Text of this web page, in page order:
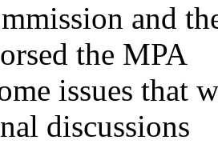
and
the MPA
issues that
discussions